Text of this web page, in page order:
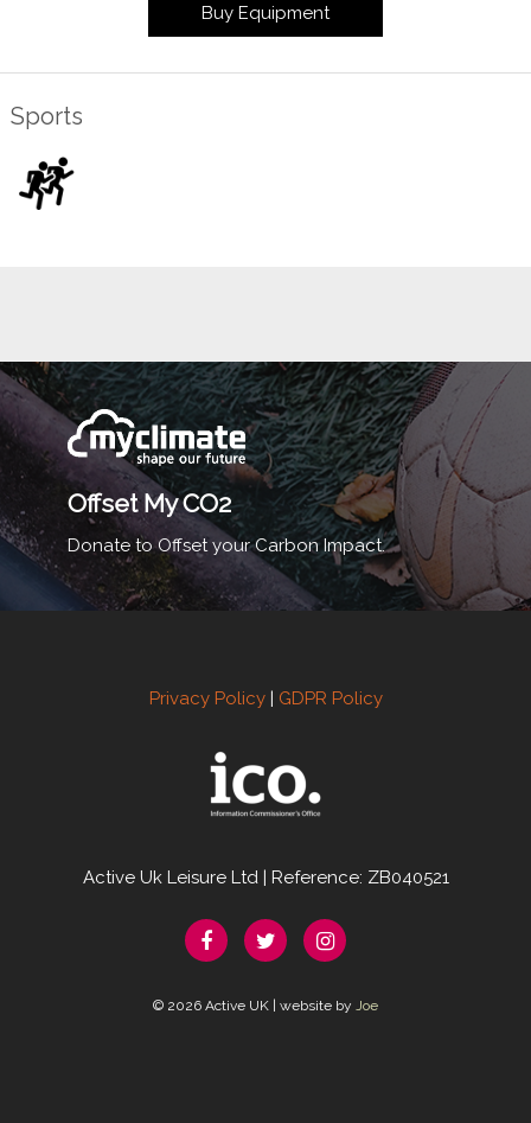
Buy Equipment
Sports
Offset My CO2
Donate to Offset your Carbon Impact.
Privacy Policy| GDPR Policy
Active Uk Leisure Ltd | Reference: ZB040521
© 2026 Active UK | website by Joe